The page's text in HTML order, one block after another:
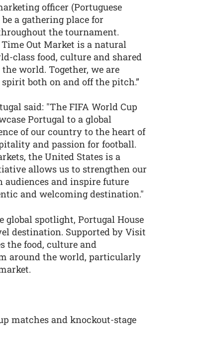
officer (Portuguese
a gathering place for
the tournament.
Out Market is a natural
class food, culture and shared
world. Together, we are
both on and off the pitch.”
said: "The FIFA World Cup
Portugal to a global
of our country to the heart of
and passion for football.
the United States is a
allows us to strengthen our
and inspire future
and welcoming destination."
spotlight, Portugal House
destination. Supported by Visit
the food, culture and
around the world, particularly
matches and knockout-stage